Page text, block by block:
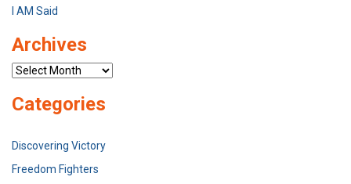
I AM Said
Archives
Archives
Categories
Discovering Victory
Freedom Fighters